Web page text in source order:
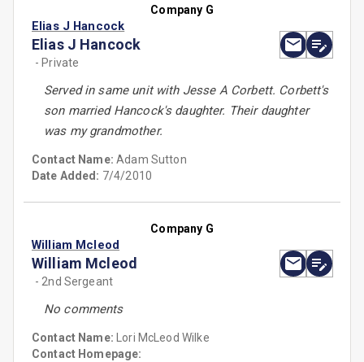
Company G
Elias J Hancock
Elias J Hancock
- Private
Served in same unit with Jesse A Corbett. Corbett's
son married Hancock's daughter. Their daughter
was my grandmother.
Contact Name:Adam Sutton
Date Added: 7/4/2010
Company G
William Mcleod
William Mcleod
- 2nd Sergeant
No comments
Contact Name: Lori McLeod Wilke
Contact Homepage: